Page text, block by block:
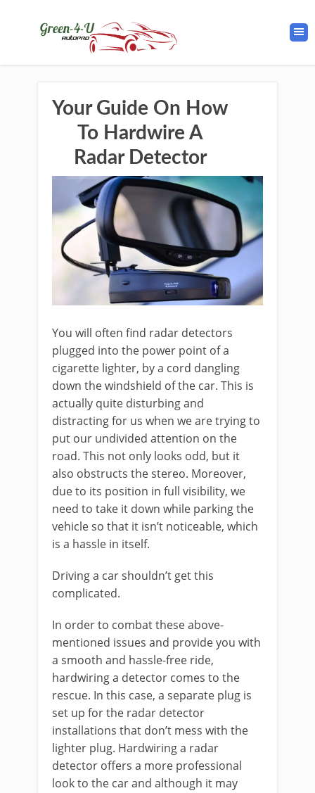
Your Guide On How
To Hardwire A
Radar Detector
You will often find radar detectors
plugged into the power point of a
cigarette lighter, by a cord dangling
down the windshield of the car. This is
actually quite disturbing and
distracting for us when we are trying to
put our undivided attention on the
road. This not only looks odd, but it
also obstructs the stereo. Moreover,
due to its position in full visibility, we
need to take it down while parking the
vehicle so that it isn’t noticeable, which
is a hassle in itself.
Driving a car shouldn’t get this
complicated.
In order to combat these above-
mentioned issues and provide you with
a smooth and hassle-free ride,
hardwiring a detector comes to the
rescue. In this case, a separate plug is
set up for the radar detector
installations that don’t mess with the
lighter plug. Hardwiring a radar
detector offers a more professional
look to the car and although it may